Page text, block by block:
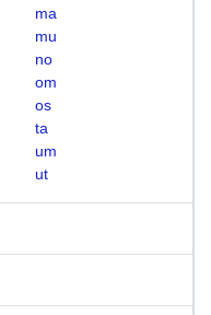
ma
mu
no
om
os
ta
um
ut